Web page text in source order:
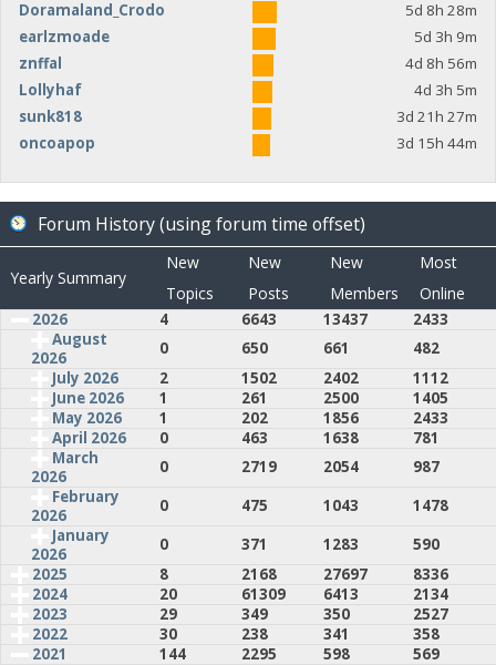
Doramaland_Crodo
5d 8h 28m
earlzmoade
5d 3h 9m
znffal
4d 8h 56m
Lollyhaf
4d 3h 5m
sunk818
3d 21h 27m
oncoapop
3d 15h 44m
Forum History (using forum time offset)
Yearly Summary
New
Topics
New
Posts
New
Members
Most
Online
2026 4 6643 13437
2433
August
2026
0 650 661
482
July 2026
2 1502 2402
1112
June 2026
1 261 2500
1405
May 2026
1 202 1856
2433
April 2026
0 463 1638
781
March
2026
0 2719 2054
987
February
2026
0 475 1043
1478
January
2026
0 371 1283
590
2025
8 2168 27697
8336
2024
20 61309 6413
2134
2023
29 349 350
2527
2022
30 238 341
358
2021
144 2295 598
569